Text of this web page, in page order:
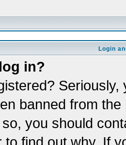
Login
in?
banned from
you should